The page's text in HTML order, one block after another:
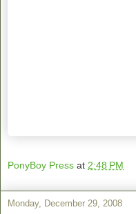
PonyBoy Press at 2:48 PM
Monday, December 29, 2008